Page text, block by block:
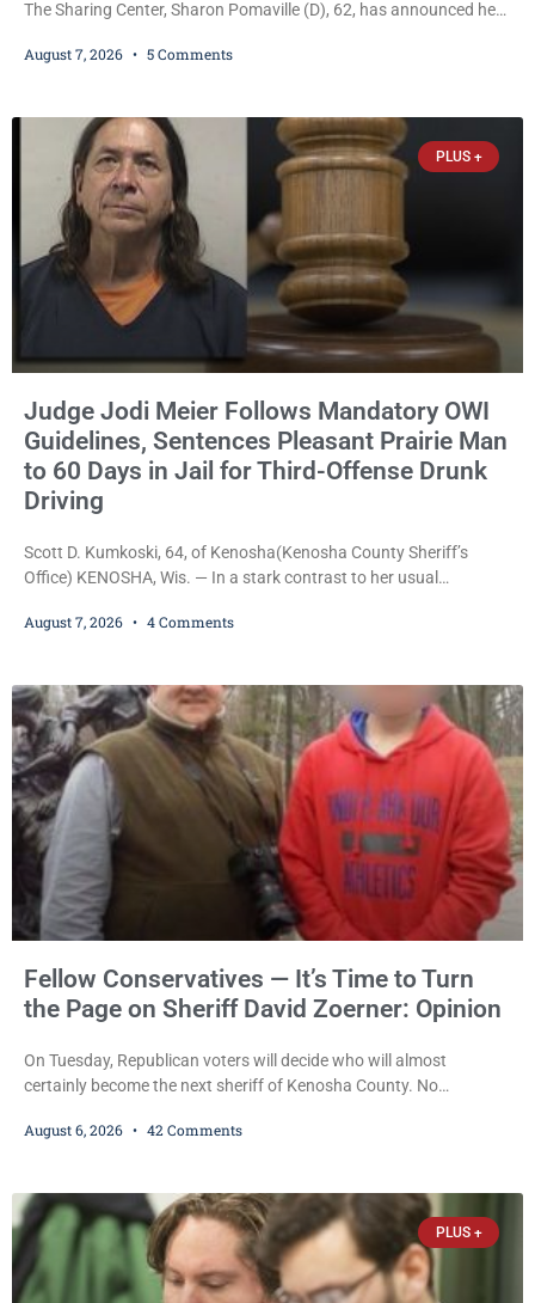
The Sharing Center, Sharon Pomaville (D), 62, has announced her
expanding the organization’s reach and securing a permanent
Trevor-based nonprofit
August 7, 2026 5 Comments
PLUS +
Judge Jodi Meier Follows Mandatory OWI
Guidelines, Sentences Pleasant Prairie Man
to 60 Days in Jail for Third-Offense Drunk
Driving
Scott D. Kumkoski, 64, of Kenosha(Kenosha County Sheriff’s
Office) KENOSHA, Wis. — In a stark contrast to her usual
mandatory OWI sentencing guidelines Friday, sentencing Scott D.
also imposed a $600 fine plus court costs, revoked
August 7, 2026 4 Comments
Fellow Conservatives — It’s Time to Turn
the Page on Sheriff David Zoerner: Opinion
On Tuesday, Republican voters will decide who will almost
certainly become the next sheriff of Kenosha County. No
Republican primary the election that will almost certainly decide
James Beller and Captain
August 6, 2026 42 Comments
PLUS +